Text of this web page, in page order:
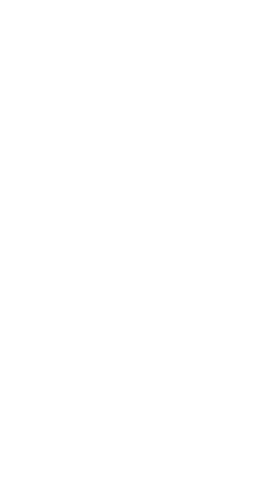
be Restricted
In recent years,
significant